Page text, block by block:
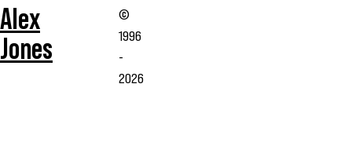
Alex
Jones
©
1996
-
2026